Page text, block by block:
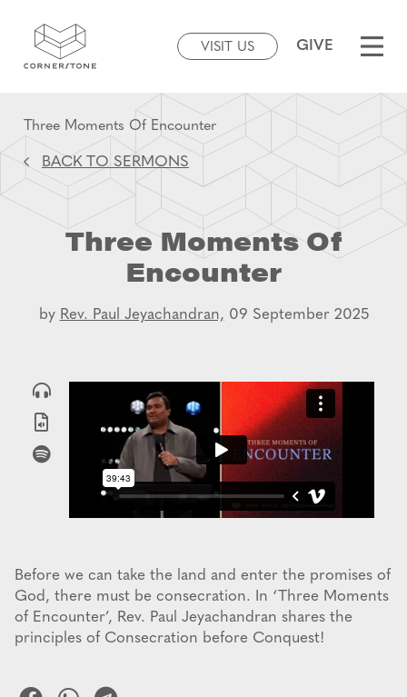
VISIT US GIVE
Three Moments Of Encounter
BACK TO SERMONS
Three Moments Of
Encounter
by Rev. Paul Jeyachandran, 09 September 2025
Before we can take the land and enter the promises of
God, there must be consecration. In ‘Three Moments
of Encounter’, Rev. Paul Jeyachandran shares the
principles of Consecration before Conquest!